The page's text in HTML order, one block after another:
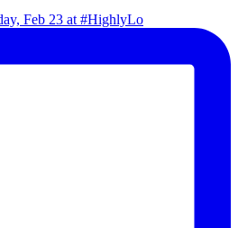
Feb 23 at #HighlyLo